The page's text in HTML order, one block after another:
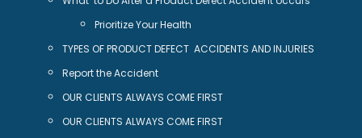
Prioritize Your Health
TYPES OF PRODUCT DEFECT ACCIDENTS AND INJURIES
Report the Accident
OUR CLIENTS ALWAYS COME FIRST
OUR CLIENTS ALWAYS COME FIRST